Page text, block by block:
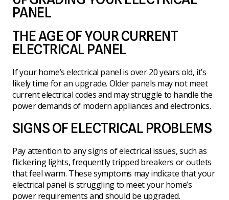
PANEL
THE AGE OF YOUR CURRENT
ELECTRICAL PANEL
If your home’s electrical panel is over 20 years old, it’s
likely time for an upgrade. Older panels may not meet
current electrical codes and may struggle to handle the
power demands of modern appliances and electronics.
SIGNS OF ELECTRICAL PROBLEMS
Pay attention to any signs of electrical issues, such as
flickering lights, frequently tripped breakers or outlets
that feel warm. These symptoms may indicate that your
electrical panel is struggling to meet your home’s
power requirements and should be upgraded.